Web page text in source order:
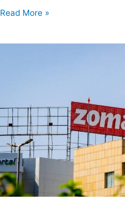
Read More »
How
does
Zomato
make
money?